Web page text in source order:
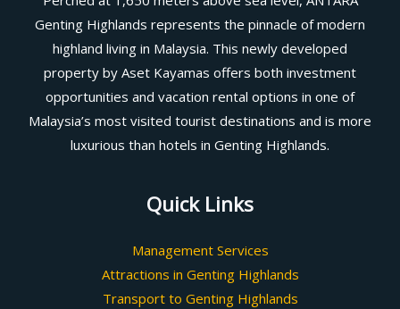
Genting Highlands represents the pinnacle of modern
highland living in Malaysia. This newly developed
property by Aset Kayamas offers both investment
opportunities and vacation rental options in one of
Malaysia’s most visited tourist destinations and is more
luxurious than hotels in Genting Highlands.
Quick Links
Management Services
Attractions in Genting Highlands
Transport to Genting Highlands